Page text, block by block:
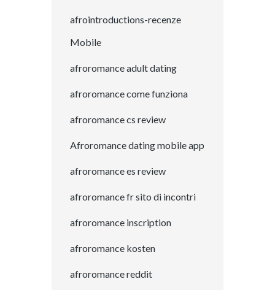
afrointroductions-recenze
Mobile
afroromance adult dating
afroromance come funziona
afroromance cs review
Afroromance dating mobile app
afroromance es review
afroromance fr sito di incontri
afroromance inscription
afroromance kosten
afroromance reddit